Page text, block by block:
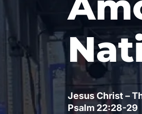
Jesus Christ –
Psalm 22:28-29